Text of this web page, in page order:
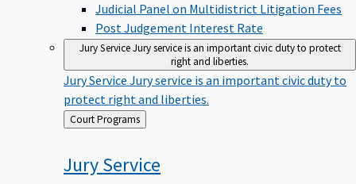
Judicial Panel on Multidistrict Litigation Fees
Post Judgement Interest Rate
Jury ServiceJury service is an important civic duty to protect
right and liberties.
Jury Service Jury service is an important civic duty to
protect right and liberties.
Back
to
Court Programs
JuryService